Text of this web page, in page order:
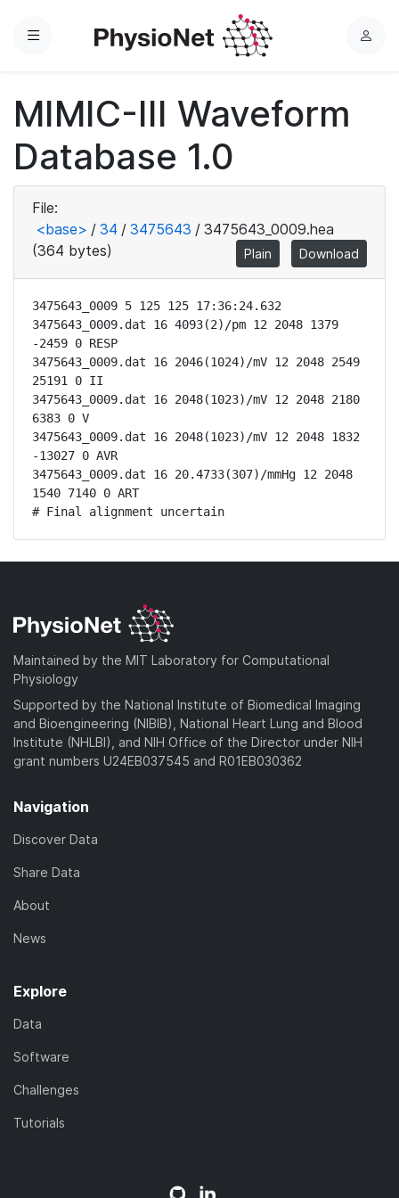
Menu
L
MIMIC-III Waveform
Database 1.0
File:
<base> / 34 / 3475643 / 3475643_0009.hea
(364 bytes)
Plain Download
3475643_0009 5 125 125 17:36:24.632
3475643_0009.dat 16 4093(2)/pm 12 2048 1379
-2459 0 RESP
3475643_0009.dat 16 2046(1024)/mV 12 2048 2549
25191 0 II
3475643_0009.dat 16 2048(1023)/mV 12 2048 2180
6383 0 V
3475643_0009.dat 16 2048(1023)/mV 12 2048 1832
-13027 0 AVR
3475643_0009.dat 16 20.4733(307)/mmHg 12 2048
1540 7140 0 ART
# Final alignment uncertain
Maintained by the MIT Laboratory for Computational
Physiology
Supported by the National Institute of Biomedical Imaging
and Bioengineering (NIBIB), National Heart Lung and Blood
Institute (NHLBI), and NIH Office of the Director under NIH
grant numbers U24EB037545 and R01EB030362
Navigation
Discover Data
Share Data
About
News
Explore
Data
Software
Challenges
Tutorials